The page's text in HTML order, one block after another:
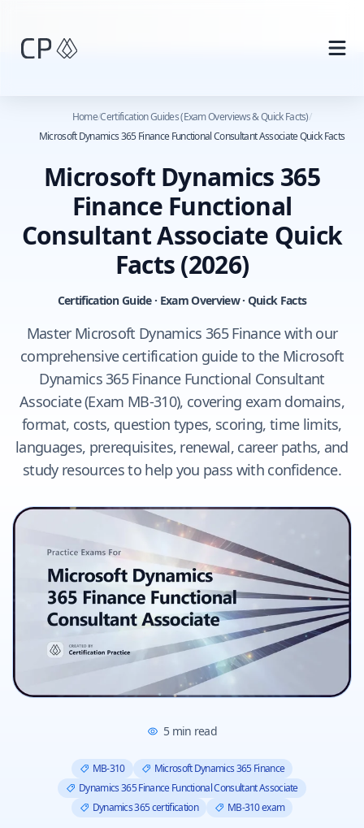
Home/Certification Guides (Exam Overviews & Quick Facts)/
Microsoft Dynamics 365 Finance Functional Consultant Associate Quick Facts
Microsoft Dynamics 365
Finance Functional
Consultant Associate Quick
Facts(2026)
Certification Guide · Exam Overview · Quick Facts
Master Microsoft Dynamics 365 Finance with our
comprehensive certification guide to the Microsoft
Dynamics 365 Finance Functional Consultant
Associate (Exam MB-310), covering exam domains,
format, costs, question types, scoring, time limits,
languages, prerequisites, renewal, career paths, and
study resources to help you pass with confidence.
5min read
MB-310
Microsoft Dynamics 365 Finance
Dynamics 365 Finance Functional Consultant Associate
Dynamics 365 certification
MB-310 exam